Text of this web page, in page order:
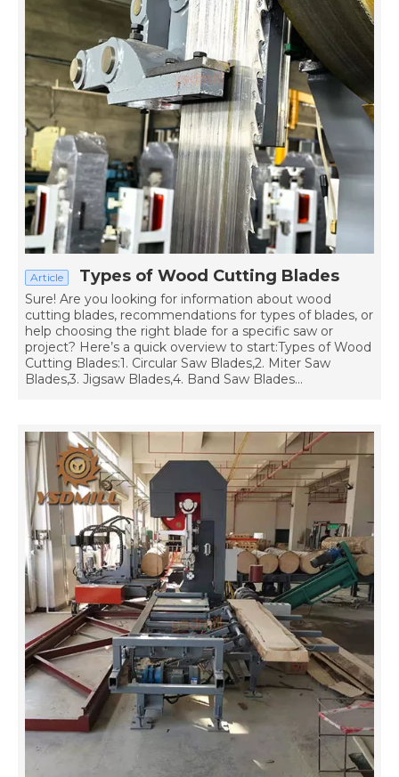
Article Types of Wood Cutting Blades
Sure! Are you looking for information about wood
cutting blades, recommendations for types of blades, or
help choosing the right blade for a specific saw or
project? Here’s a quick overview to start:Types of Wood
Cutting Blades:1. Circular Saw Blades,2. Miter Saw
Blades,3. Jigsaw Blades,4. Band Saw Blades...